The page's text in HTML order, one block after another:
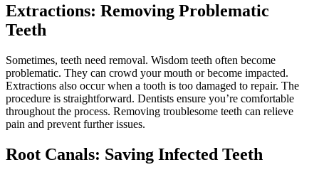
Extractions: Removing Problematic
Teeth
Sometimes, teeth need removal. Wisdom teeth often become
problematic. They can crowd your mouth or become impacted.
Extractions also occur when a tooth is too damaged to repair. The
procedure is straightforward. Dentists ensure you’re comfortable
throughout the process. Removing troublesome teeth can relieve
pain and prevent further issues.
Root Canals: Saving Infected Teeth